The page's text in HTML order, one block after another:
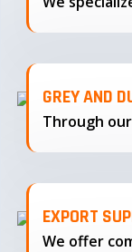
GREY AND
EXPORT